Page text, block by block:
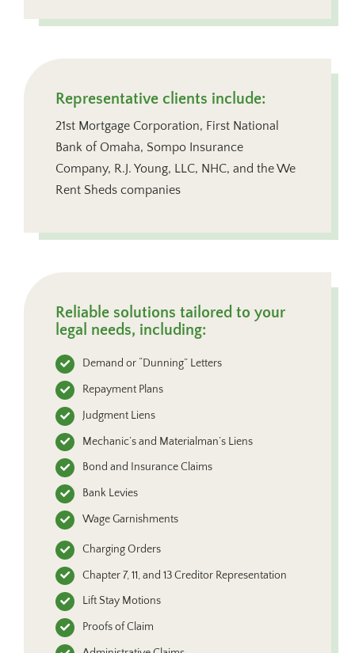
Reliable solutions tailored to your
legal needs, including:
Demand or “Dunning” Letters
Repayment Plans
Judgment Liens
Mechanic’s and Materialman’s Liens
Bond and Insurance Claims
Bank Levies
Wage Garnishments
Charging Orders
Chapter 7, 11, and 13 Creditor Representation
Lift Stay Motions
Proofs of Claim
Representative clients include:
21st Mortgage Corporation, First National
Bank of Omaha, Sompo Insurance
Company, R.J. Young, LLC, NHC, and the We
Rent Sheds companies